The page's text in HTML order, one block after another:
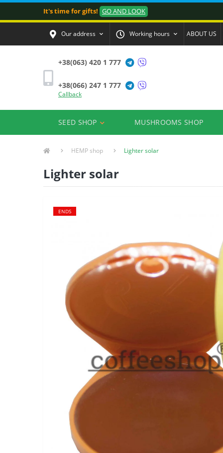
It's time for gifts! GO AND LOOK
Our address Working hours ABOUT US
+38(063) 420 1 777
+38(066) 247 1 777
Callback
SEED SHOP MUSHROOMS SHOP
HEMP shop Lighter solar
Lighter solar
ENDS